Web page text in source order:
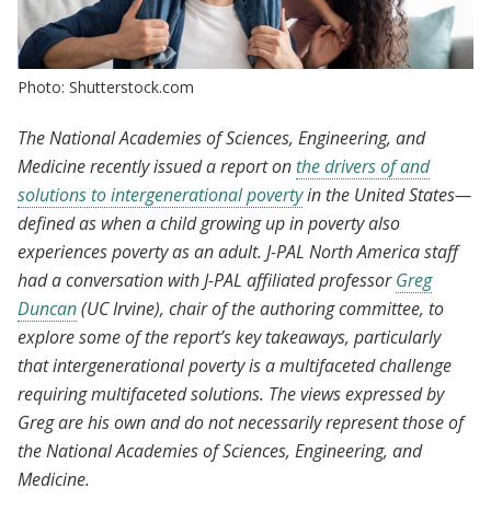
Photo: Shutterstock.com
The National Academies of Sciences, Engineering, and
Medicine recently issued a report on the drivers of and
solutions to intergenerational povertyin the United States—
defined as when a child growing up in poverty also
experiences poverty as an adult. J-PAL North America staff
had a conversation with J-PAL affiliated professorGreg
Duncan(UC Irvine), chair of the authoring committee, to
explore some of the report’s key takeaways, particularly
that intergenerational poverty is a multifaceted challenge
requiring multifaceted solutions. The views expressed by
Greg are his own and do not necessarily represent those of
the National Academies of Sciences, Engineering, and
Medicine.